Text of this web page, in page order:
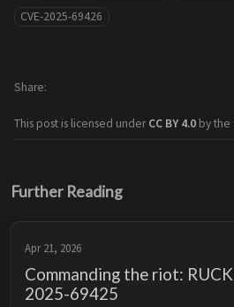
CVE-2025-69426
This post is licensed underCC BY 4.0 by the
Share
Further Reading
Apr 21, 2026
Commanding the riot:
2025-69425